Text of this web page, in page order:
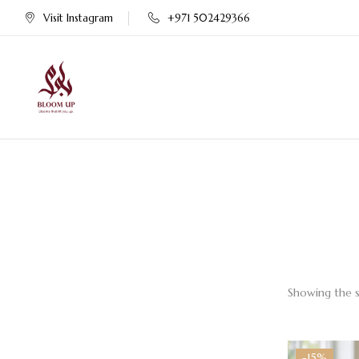
Visit Instagram +971 502429366
Showing the